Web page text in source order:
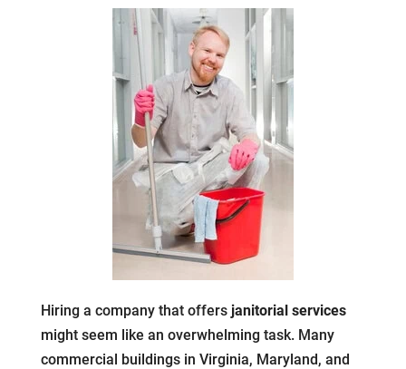
Hiring a company that offers janitorial services
might seem like an overwhelming task. Many
commercial buildings in Virginia, Maryland, and